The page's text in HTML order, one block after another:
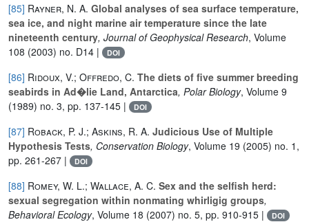
[85] Rayner, N. A. Global analyses of sea surface temperature,
sea ice, and night marine air temperature since the late
nineteenth century, Journal of Geophysical Research, Volume
108 (2003) no. D14 | DOI
[86] Ridoux, V.; Offredo, C. The diets of five summer breeding
seabirds in Ad�lie Land, Antarctica, Polar Biology, Volume 9
(1989) no. 3, pp. 137-145 |
DOI
[87] Roback, P. J.; Askins, R. A. Judicious Use of Multiple
Hypothesis Tests, Conservation Biology, Volume 19 (2005) no. 1,
pp. 261-267 |
DOI
[88] Romey, W. L.; Wallace, A. C. Sex and the selfish herd:
sexual segregation within nonmating whirligig groups,
Behavioral Ecology, Volume 18 (2007) no. 5, pp. 910-915 | DOI